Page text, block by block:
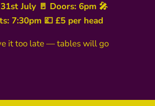
July 🚪 Doors: 6pm 🎤
7:30pm 💷 £5 per head
it too late — tables will go